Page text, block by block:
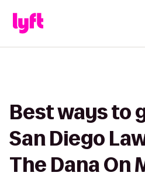
Best ways to
San Diego
The Dana On